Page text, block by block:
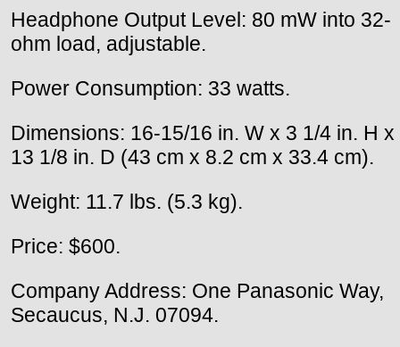
Headphone Output Level: 80 mW into 32-
ohm load, adjustable.
Power Consumption: 33 watts.
Dimensions: 16-15/16 in. W x 3 1/4 in. H x
13 1/8 in. D (43 cm x 8.2 cm x 33.4 cm).
Weight: 11.7 lbs. (5.3 kg).
Price: $600.
Company Address: One Panasonic Way,
Secaucus, N.J. 07094.